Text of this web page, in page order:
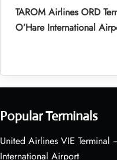
TAROM Airlines ORD
O’Hare International
Popular Terminals
United Airlines VIE Terminal
International Airport